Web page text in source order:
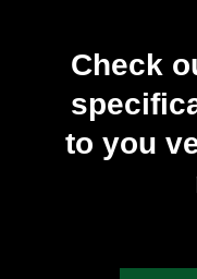
Check
to you